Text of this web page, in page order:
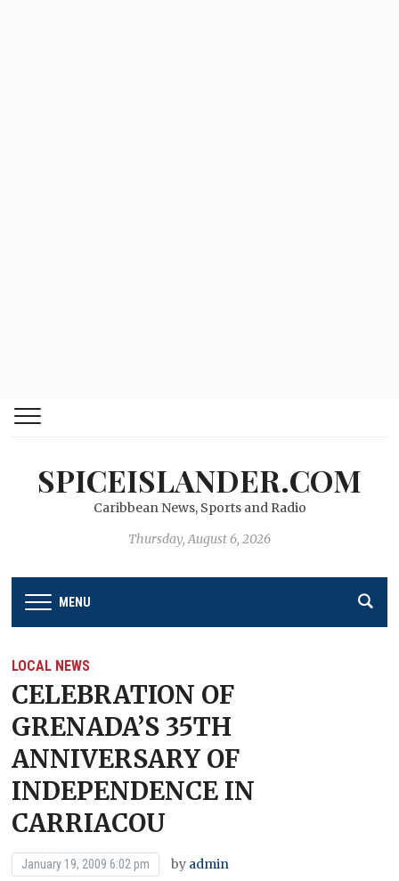
SPICEISLANDER.COM
Caribbean News, Sports and Radio
Thursday, August 6, 2026
MENU
LOCAL NEWS
CELEBRATION OF
GRENADA’S 35TH
ANNIVERSARY OF
INDEPENDENCE IN
CARRIACOU
January 19, 2009 6:02 pm by admin